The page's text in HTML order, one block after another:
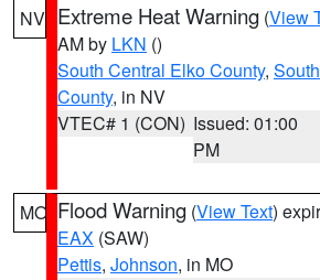
NV Extreme Heat Warning (View
AM by LKN ()
South Central Elko County,
County, in NV
VTEC# 1 (CON) Issued: 01:00
PM
MO Flood Warning (View Text)
EAX (SAW)
Pettis, Johnson, in MO